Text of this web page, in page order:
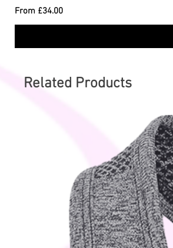
From £34.00
Sale Price
Related Products